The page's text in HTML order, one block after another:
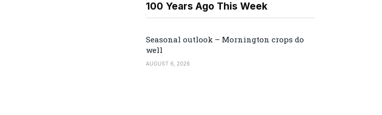
100 Years Ago This Week
Seasonal outlook – Mornington crops do
well
AUGUST 6, 2026